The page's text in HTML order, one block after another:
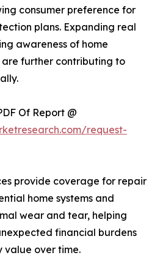
consumer preference for
plans. Expanding real
awareness of home
further contributing to
Of Report @
request-
provide coverage for repair
home systems and
wear and tear, helping
financial burdens
value over time.